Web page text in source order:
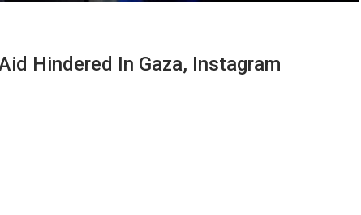
Hindered In Gaza, Instagram